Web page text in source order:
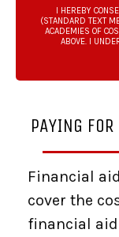
PAYING
Financial
cover the
financial
I HEREBY
(STANDARD TEXT
ACADEMIES OF
ABOVE. I